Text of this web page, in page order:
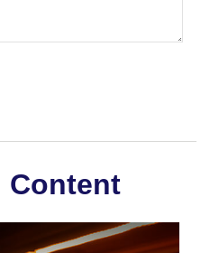
Content